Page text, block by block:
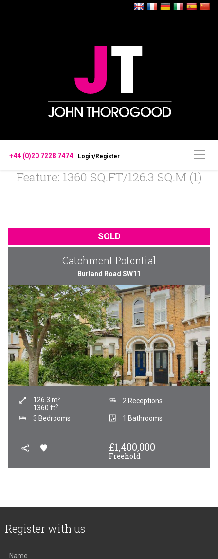
+44 (0)20 7228 7474 Login/Register
Feature: 1360 SQ.FT/126.3 SQ.M (1)
SOLD
Catchment Potential
Burland Road SW11
126.3 m2
1360 ft2
2 Receptions
3 Bedrooms 1 Bathrooms
£1,400,000
Freehold
Register with us
Your